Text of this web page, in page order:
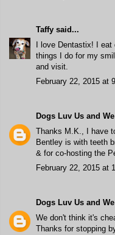
Taffy said...
I love Dentastix! I eat
things I do for my
and visit.
February 22, 2015 at
Dogs Luv Us and
Thanks M.K., I have
Bentley is with teeth
& for co-hosting the
February 22, 2015 at
Dogs Luv Us and
We don't think it's
Thanks for stopping